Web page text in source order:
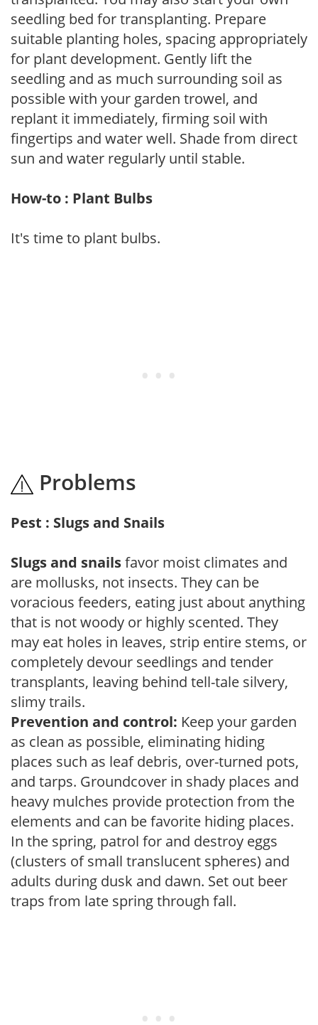
seedling bed for transplanting. Prepare
suitable planting holes, spacing appropriately
for plant development. Gently lift the
seedling and as much surrounding soil as
possible with your garden trowel, and
replant it immediately, firming soil with
fingertips and water well. Shade from direct
sun and water regularly until stable.
How-to : Plant Bulbs
It's time to plant bulbs.
Problems
Pest : Slugs and Snails
Slugs and snailsfavor moist climates and
are mollusks, not insects. They can be
voracious feeders, eating just about anything
that is not woody or highly scented. They
may eat holes in leaves, strip entire stems, or
completely devour seedlings and tender
transplants, leaving behind tell-tale silvery,
slimy trails.
Prevention and control: Keep your garden
as clean as possible, eliminating hiding
places such as leaf debris, over-turned pots,
and tarps. Groundcover in shady places and
heavy mulches provide protection from the
elements and can be favorite hiding places.
In the spring, patrol for and destroy eggs
(clusters of small translucent spheres) and
adults during dusk and dawn. Set out beer
traps from late spring through fall.